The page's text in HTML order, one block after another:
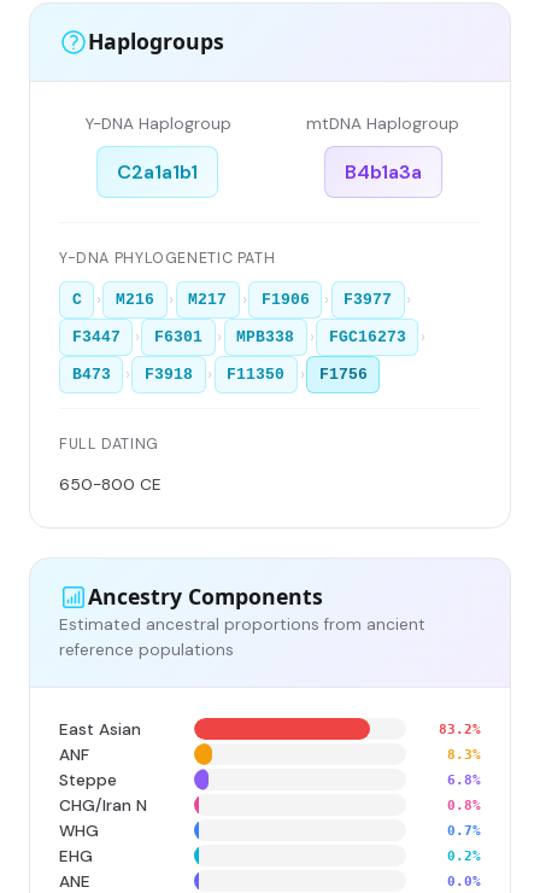
Haplogroups
Y-DNA Haplogroup
C2a1a1b1
mtDNA Haplogroup
B4b1a3a
Y-DNA PHYLOGENETIC PATH
C › M216 › M217 › F1906 › F3977 ›
F3447 › F6301 › MPB338 › FGC16273 ›
B473 › F3918 › F11350 › F1756
FULL DATING
650-800 CE
Ancestry Components
Estimated ancestral proportions from ancient
reference populations
East Asian 83.2%
ANF 8.3%
Steppe 6.8%
CHG/Iran N 0.8%
WHG 0.7%
EHG 0.2%
ANE 0.0%